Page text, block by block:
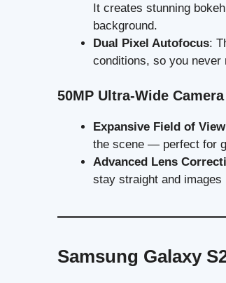
It creates stunning
background.
Dual Pixel Autofocus:
conditions, so you never
50MP Ultra-Wide Camera
Expansive Field of View
the scene — perfect for
Advanced Lens
stay straight and images
Samsung Galaxy